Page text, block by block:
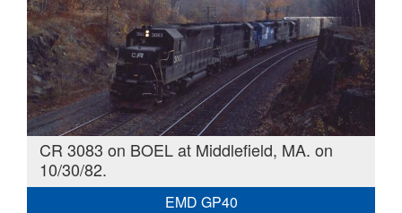
CR 3083 on BOEL at Middlefield, MA. on
10/30/82.
EMD GP40